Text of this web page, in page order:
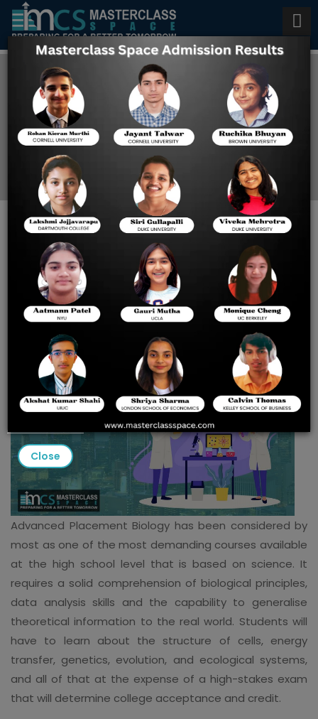
AP Biology Tutors in Texas
Home Blog
Expert AP Biology Tutors in
Texas: A Complete Guide
for Student Success
Advanced Placement Biology has been considered by
most as one of the most demanding courses available
at the high school level that is based on science. It
requires a solid comprehension of biological principles,
data analysis skills and the capability to generalise
theoretical information to the real world. Students will
have to learn about the structure of cells, energy
transfer, genetics, evolution, and ecological systems,
and all of that at the expense of a high-stakes exam
that will determine college acceptance and credit.
Close